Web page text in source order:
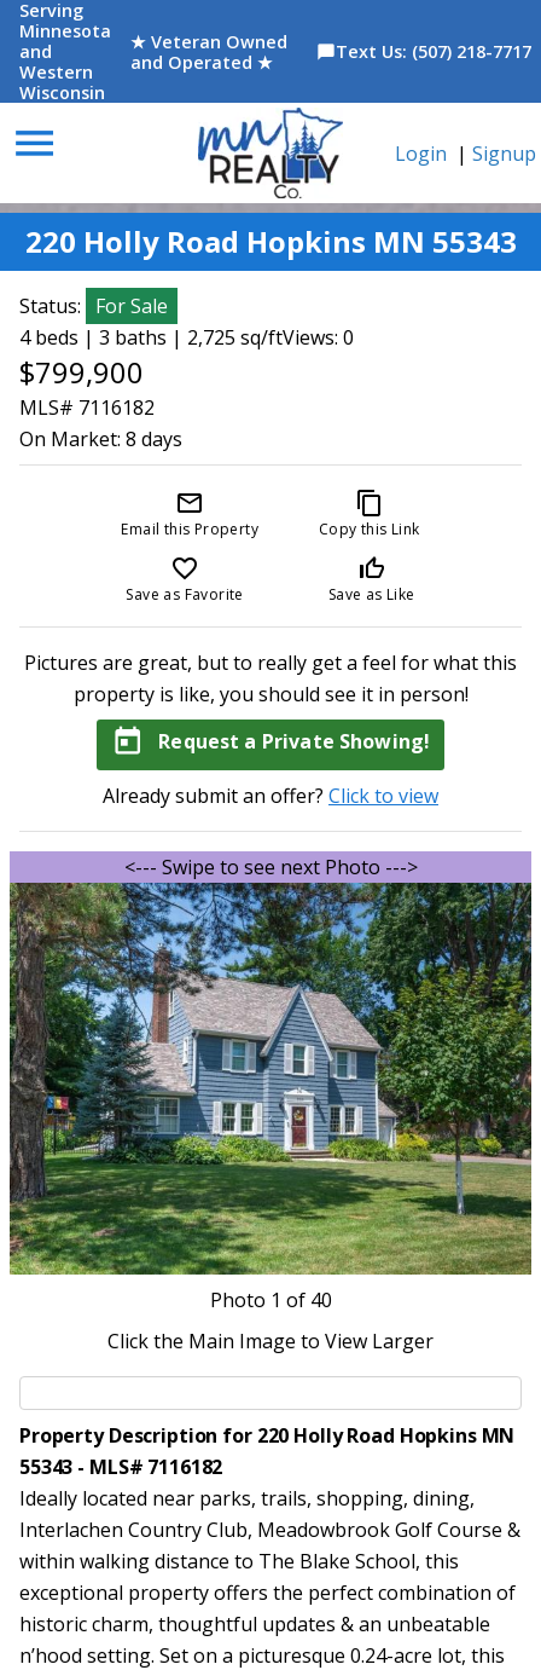
Serving
Minnesota
and
Western
Wisconsin
★ Veteran Owned
and Operated ★
chat_bubbleText Us: (507) 218-7717
menu Login | Signup
220 Holly Road Hopkins MN 55343
Status:
For Sale
4 beds | 3 baths | 2,725 sq/ftViews: 0
$799,900
MLS# 7116182
On Market: 8 days
mail_outline
Email this Property
content_copy
Copy this Link
favorite_border
Save as Favorite
thumb_up_off_alt
Save as Like
Pictures are great, but to really get a feel for what this
property is like, you should see it in person!
today Request a Private Showing!
Already submit an offer? Click to view
<--- Swipe to see next Photo --->
Photo 1 of 40
Click the Main Image to View Larger
Property Description for 220 Holly Road Hopkins MN
55343 - MLS# 7116182
Ideally located near parks, trails, shopping, dining,
Interlachen Country Club, Meadowbrook Golf Course &
within walking distance to The Blake School, this
exceptional property offers the perfect combination of
historic charm, thoughtful updates & an unbeatable
n’hood setting. Set on a picturesque 0.24-acre lot, this